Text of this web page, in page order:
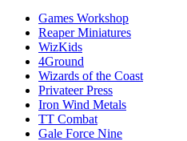
Games Workshop
Reaper Miniatures
WizKids
4Ground
Wizards of the Coast
Privateer Press
Iron Wind Metals
TT Combat
Gale Force Nine